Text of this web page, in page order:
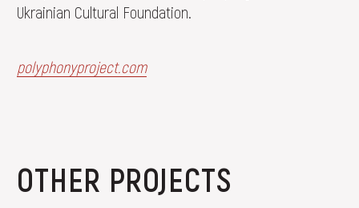
Ukrainian Cultural Foundation.
polyphonyproject.com
OTHER PROJECTS